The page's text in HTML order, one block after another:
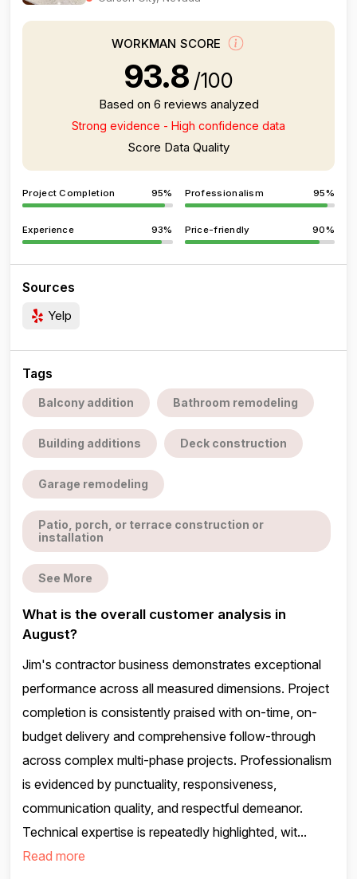
WORKMAN SCORE
93.8 /100
Based on 6 reviews analyzed
Strong evidence - High confidence data
Score Data Quality
Project Completion 95% Professionalism 95%
Experience 93% Price-friendly 90%
Sources
Yelp
Tags
Balcony addition Bathroom remodeling
Building additions Deck construction
Garage remodeling
Patio, porch, or terrace construction or
installation
See More
What is the overall customer analysis in
August?
Jim's contractor business demonstrates exceptional
performance across all measured dimensions. Project
completion is consistently praised with on-time, on-
budget delivery and comprehensive follow-through
across complex multi-phase projects. Professionalism
is evidenced by punctuality, responsiveness,
communication quality, and respectful demeanor.
Technical expertise is repeatedly highlighted, wit...
Read more